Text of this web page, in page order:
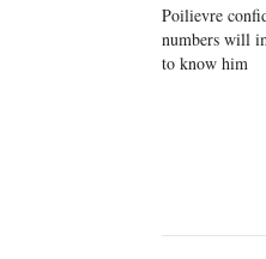
Poilievre
numbers will
to know him